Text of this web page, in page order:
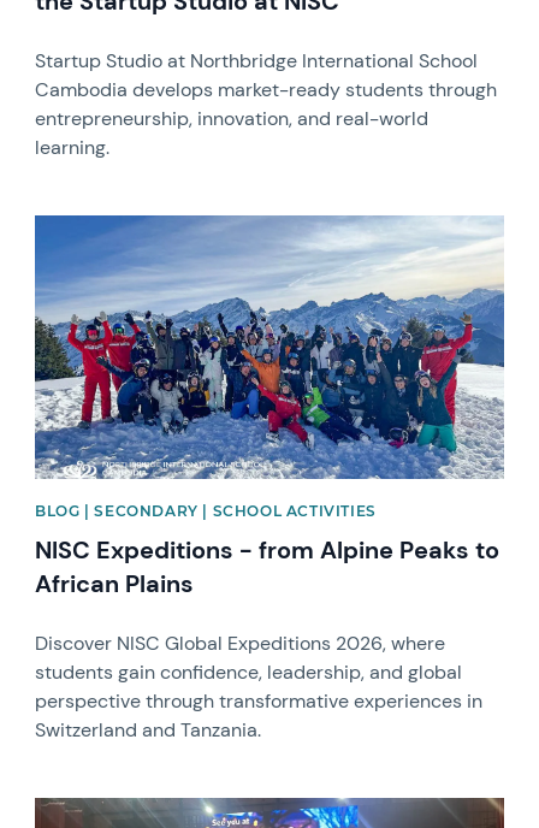
Startup Studio at Northbridge International School
Cambodia develops market-ready students through
entrepreneurship, innovation, and real-world
learning.
News image
BLOG | SECONDARY | SCHOOL ACTIVITIES
NISC Expeditions - from Alpine Peaks to
African Plains
Discover NISC Global Expeditions 2026, where
students gain confidence, leadership, and global
perspective through transformative experiences in
Switzerland and Tanzania.
News image